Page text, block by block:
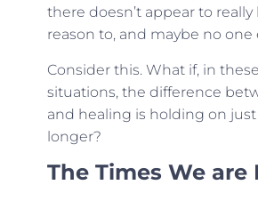
there doesn’t appear to really
reason to, and maybe no one
Consider this. What if, in
situations, the difference
and healing is holding on
longer?
The Times We are